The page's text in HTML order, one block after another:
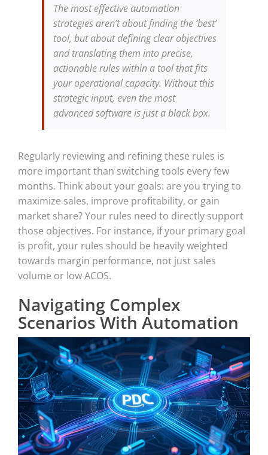
The most effective automation
strategies aren’t about finding the ‘best’
tool, but about defining clear objectives
and translating them into precise,
actionable rules within a tool that fits
your operational capacity. Without this
strategic input, even the most
advanced software is just a black box.
Regularly reviewing and refining these rules is
more important than switching tools every few
months. Think about your goals: are you trying to
maximize sales, improve profitability, or gain
market share? Your rules need to directly support
those objectives. For instance, if your primary goal
is profit, your rules should be heavily weighted
towards margin performance, not just sales
volume or low ACOS.
Navigating Complex
Scenarios With Automation